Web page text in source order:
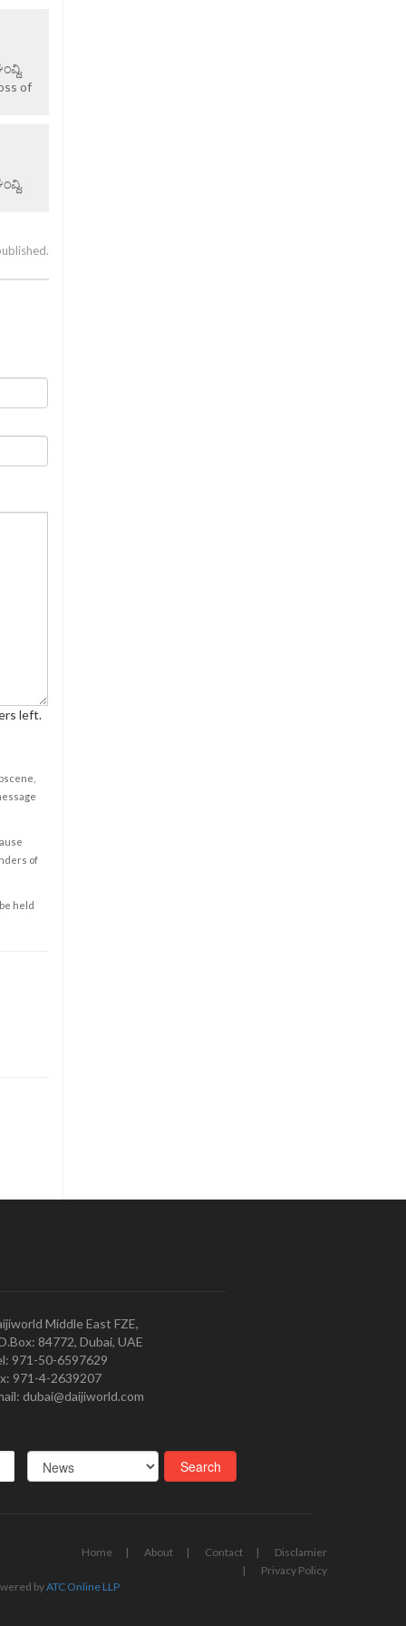
of
left.
of
held
Middle East FZE,
84772, Dubai, UAE
971-50-6597629
971-4-2639207
dubai@daijiworld.com
Home About Contact
Disclamier
Privacy Policy
byATC Online LLP